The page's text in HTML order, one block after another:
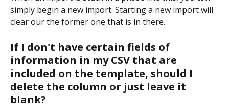
simply begin a new import. Starting a new import will
clear our the former one that is in there.
If I don't have certain fields of
information in my CSV that are
included on the template, should I
delete the column or just leave it
blank?